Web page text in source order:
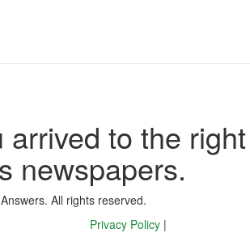
to the
newspapers.
All rights reserved.
Privacy Policy |